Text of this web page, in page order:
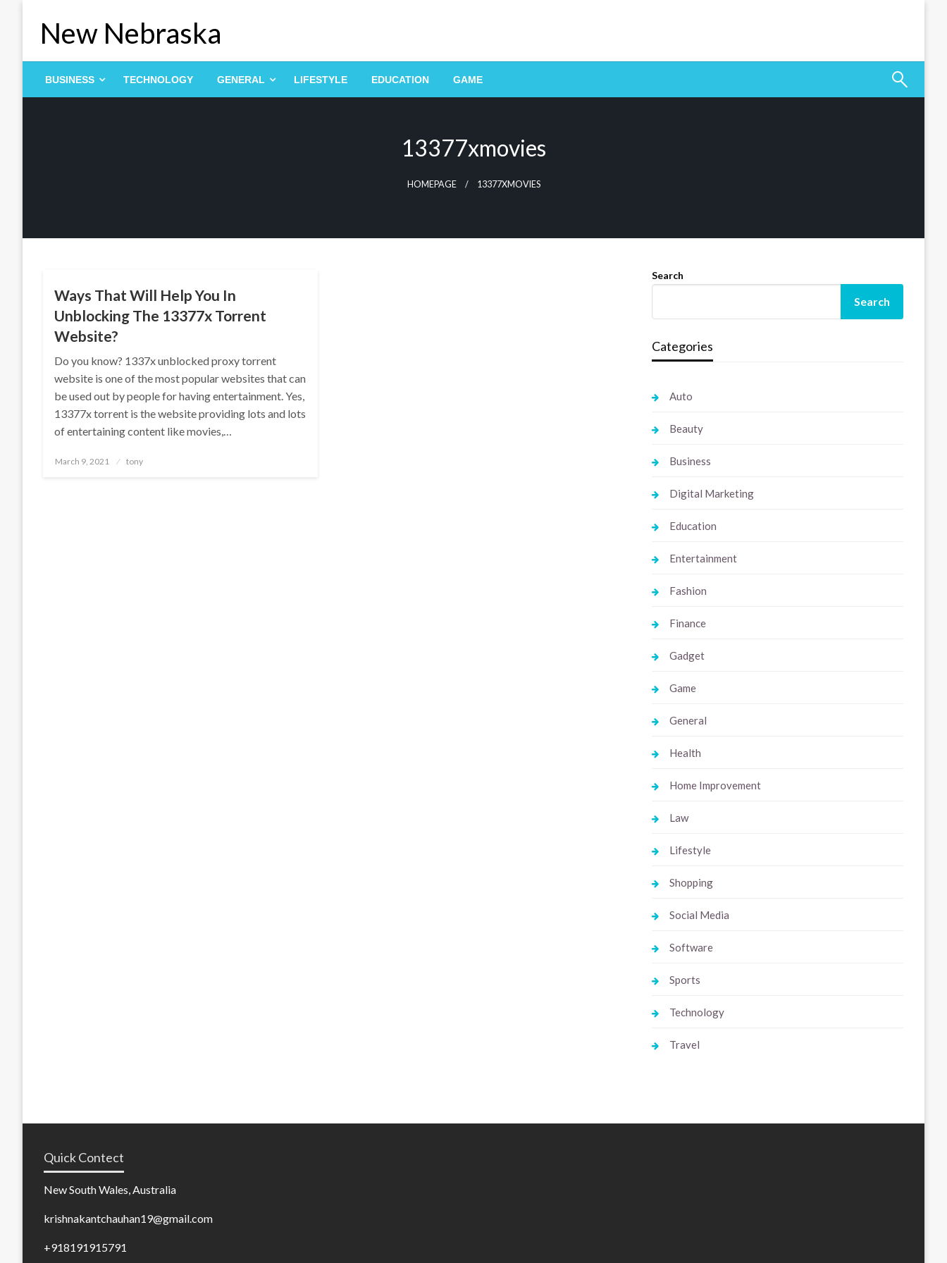
New Nebraska
BUSINESS TECHNOLOGY GENERAL LIFESTYLE EDUCATION GAME
13377xmovies
HOMEPAGE 13377XMOVIES
Ways That Will Help You In
Unblocking The 13377x Torrent
Website?
Do you know? 1337x unblocked proxy torrent
website is one of the most popular websites that can
be used out by people for having entertainment. Yes,
13377x torrent is the website providing lots and lots
of entertaining content like movies,…
Posted
March 9, 2021 tony
Search
Search
Categories
Auto
Beauty
Business
Digital Marketing
Education
Entertainment
Fashion
Finance
Gadget
Game
General
Health
Home Improvement
Law
Lifestyle
Shopping
Social Media
Software
Sports
Technology
Travel
Quick Contect
New South Wales, Australia
krishnakantchauhan19@gmail.com
+918191915791